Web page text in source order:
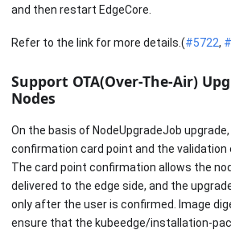
and then restart EdgeCore.
Refer to the link for more details.(#5722,
Support OTA(Over-The-Air)
Nodes
On the basis of NodeUpgradeJob
confirmation card point and the validation
The card point confirmation allows the
delivered to the edge side, and the
only after the user is confirmed. Image
ensure that the kubeedge/installation-